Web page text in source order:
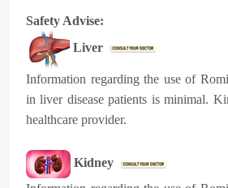
Safety Advise:
Liver
Information regarding the use of
in liver disease patients is minimal.
healthcare provider.
Kidney